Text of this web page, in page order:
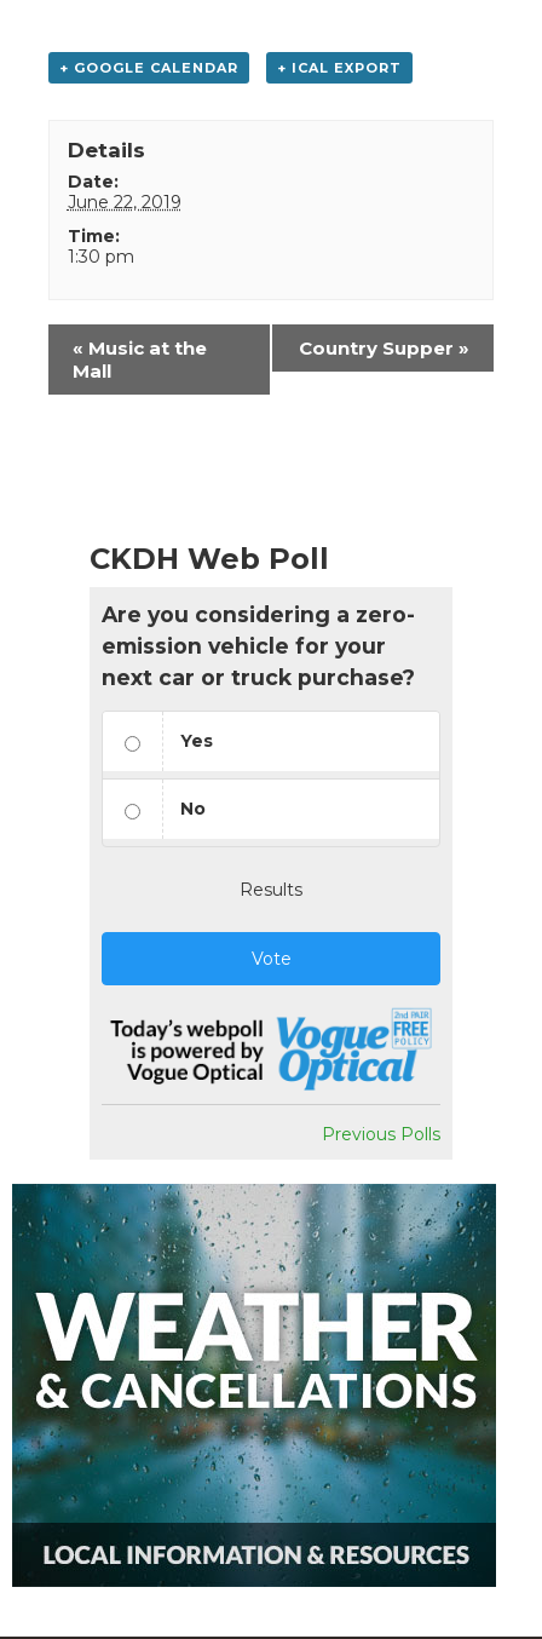
+ GOOGLE CALENDAR + ICAL EXPORT
Details
Date:
June 22, 2019
Time:
1:30 pm
Event
Navigation
« Music at the
Mall
Country Supper »
CKDH Web Poll
Are you considering a zero-
emission vehicle for your
next car or truck purchase?
Yes
No
Results
Vote
Previous Polls